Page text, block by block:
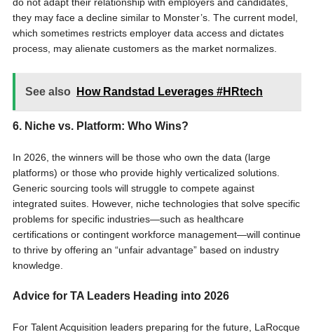
they may face a decline similar to Monster’s. The current model,
which sometimes restricts employer data access and dictates
process, may alienate customers as the market normalizes.
See also How Randstad Leverages #HRtech
6. Niche vs. Platform: Who Wins?
In 2026, the winners will be those who own the data (large
platforms) or those who provide highly verticalized solutions.
Generic sourcing tools will struggle to compete against
integrated suites. However, niche technologies that solve specific
problems for specific industries—such as healthcare
certifications or contingent workforce management—will continue
to thrive by offering an “unfair advantage” based on industry
knowledge.
Advice for TA Leaders Heading into 2026
For Talent Acquisition leaders preparing for the future, LaRocque